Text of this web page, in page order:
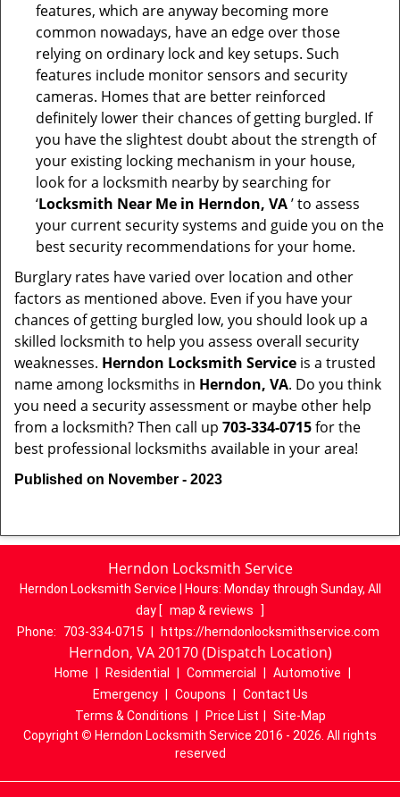
features, which are anyway becoming more
common nowadays, have an edge over those
relying on ordinary lock and key setups. Such
features include monitor sensors and security
cameras. Homes that are better reinforced
definitely lower their chances of getting burgled. If
you have the slightest doubt about the strength of
your existing locking mechanism in your house,
look for a locksmith nearby by searching for
‘Locksmith Near Me in Herndon, VA’ to assess
your current security systems and guide you on the
best security recommendations for your home.
Burglary rates have varied over location and other
factors as mentioned above. Even if you have your
chances of getting burgled low, you should look up a
skilled locksmith to help you assess overall security
weaknesses. Herndon Locksmith Service is a trusted
name among locksmiths in Herndon, VA. Do you think
you need a security assessment or maybe other help
from a locksmith? Then call up 703-334-0715for the
best professional locksmiths available in your area!
Published on November - 2023
Herndon Locksmith Service
Herndon Locksmith Service | Hours: Monday through Sunday, All
day [ map & reviews
]
Phone:
703-334-0715 https://herndonlocksmithservice.com
Herndon, VA 20170 (Dispatch Location)
Home Residential Commercial Automotive
Emergency
Coupons
Contact Us
Terms & Conditions
Price List
Site-Map
Copyright © Herndon Locksmith Service 2016 - 2026. All rights
reserved